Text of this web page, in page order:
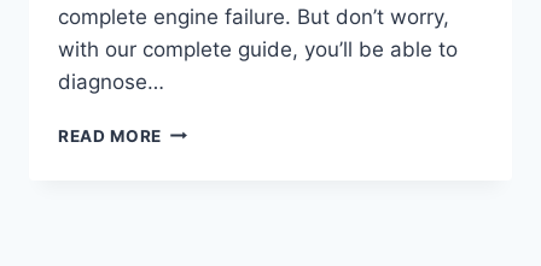
complete engine failure. But don’t worry,
with our complete guide, you’ll be able to
diagnose…
READ MORE GET